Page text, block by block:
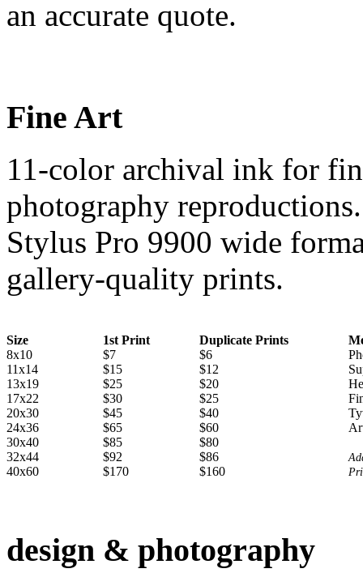
an accurate quote.
Fine Art
11-color archival ink for
photography
Stylus Pro 9900 wide
gallery-quality prints.
Size 1st Print Duplicate Prints
8x10
$7 $6
11x14 $15
$12
13x19
$25
$20
17x22
$30
$25
20x30
$45
$40
24x36
$65
$60
30x40
$85
$80
32x44
$92
$86
40x60
$170 $160
design & photography